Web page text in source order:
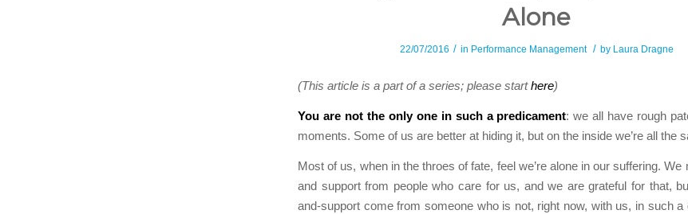
Alone
22/07/2016 / in Performance Management / by Laura Dragne
(This article is a part of a series; please starthere)
You are not the only one in such a predicament: we all have rough
moments. Some of us are better at hiding it, but on the inside we’re all the
Most of us, when in the throes of fate, feel we’re alone in our suffering.
and support from people who care for us, and we are grateful for that,
and-support come from someone who is not, right now, with us, in such a